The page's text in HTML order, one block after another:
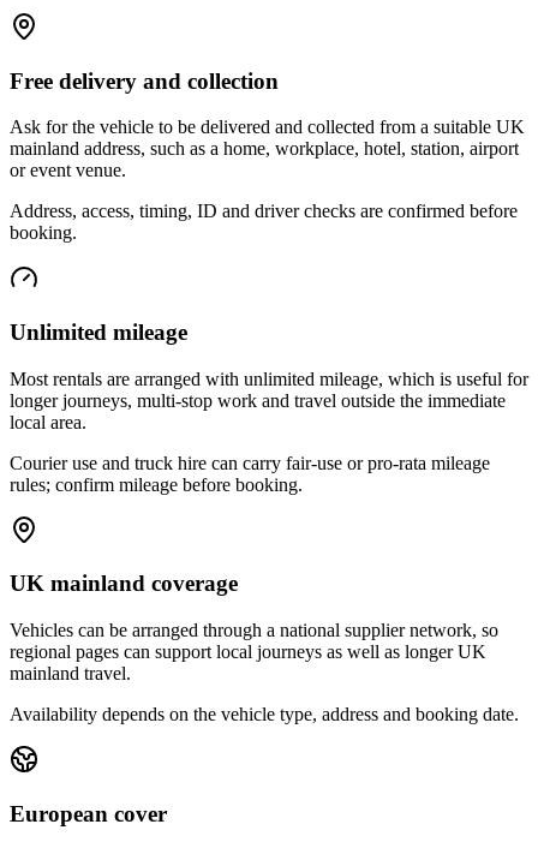
Free delivery and collection
Ask for the vehicle to be delivered and collected from a suitable UK
mainland address, such as a home, workplace, hotel, station, airport
or event venue.
Address, access, timing, ID and driver checks are confirmed before
booking.
Unlimited mileage
Most rentals are arranged with unlimited mileage, which is useful for
longer journeys, multi-stop work and travel outside the immediate
local area.
Courier use and truck hire can carry fair-use or pro-rata mileage
rules; confirm mileage before booking.
UK mainland coverage
Vehicles can be arranged through a national supplier network, so
regional pages can support local journeys as well as longer UK
mainland travel.
Availability depends on the vehicle type, address and booking date.
European cover